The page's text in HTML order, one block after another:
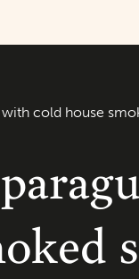
cold house